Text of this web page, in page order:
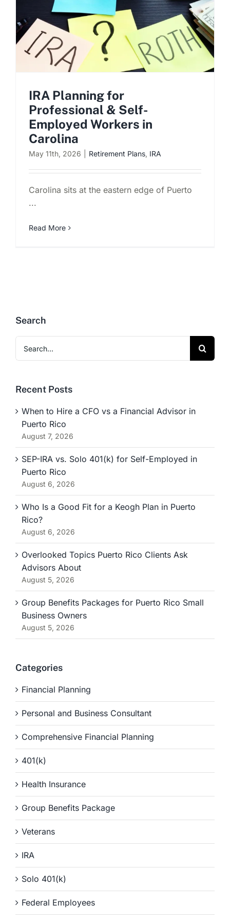
Schedule a Consultation
IRA Planning for
Professional & Self-
Employed Workers in
Carolina
May 11th, 2026 Retirement Plans, IRA
Carolina sits at the eastern edge of Puerto
...
Read More
Search
for:
Recent Posts
When to Hire a CFO vs a Financial Advisor in
Puerto Rico
August 7, 2026
SEP-IRA vs. Solo 401(k) for Self-Employed in
Puerto Rico
August 6, 2026
Who Is a Good Fit for a Keogh Plan in Puerto
Rico?
August 6, 2026
Overlooked Topics Puerto Rico Clients Ask
Advisors About
August 5, 2026
Group Benefits Packages for Puerto Rico Small
Business Owners
August 5, 2026
Categories
Financial Planning
Personal and Business Consultant
Comprehensive Financial Planning
401(k)
Health Insurance
Group Benefits Package
Veterans
IRA
Solo 401(k)
Federal Employees